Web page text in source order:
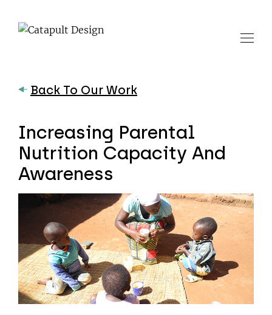
Back To Our Work
Increasing Parental
Nutrition Capacity And
Awareness